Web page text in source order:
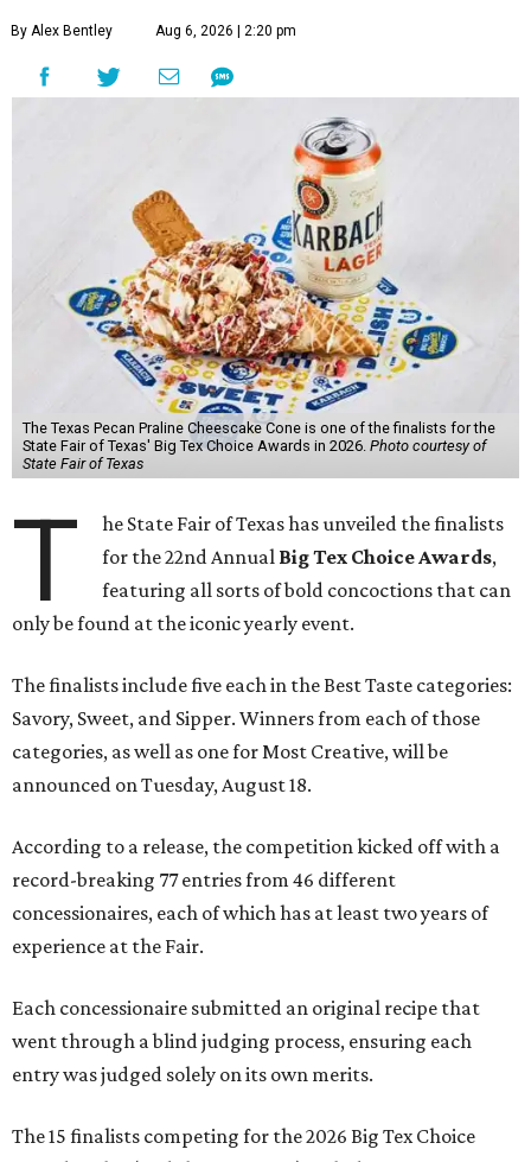
By Alex Bentley Aug 6, 2026 | 2:20 pm
The Texas Pecan Praline Cheescake Cone is one of the finalists for the
State Fair of Texas' Big Tex Choice Awards in 2026. Photo courtesy of
State Fair of Texas
T
he State Fair of Texas has unveiled the finalists
for the 22nd Annual Big Tex Choice Awards,
featuring all sorts of bold concoctions that can
only be found at the iconic yearly event.
The finalists include five each in the Best Taste categories:
Savory, Sweet, and Sipper. Winners from each of those
categories, as well as one for Most Creative, will be
announced on Tuesday, August 18.
According to a release, the competition kicked off with a
record-breaking 77 entries from 46 different
concessionaires, each of which has at least two years of
experience at the Fair.
Each concessionaire submitted an original recipe that
went through a blind judging process, ensuring each
entry was judged solely on its own merits.
The 15 finalists competing for the 2026 Big Tex Choice